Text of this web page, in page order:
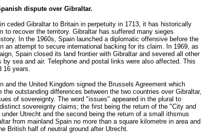
dispute over Gibraltar.
ceded Gibraltar to Britain in perpetuity in 1713, it has historically
to recover the territory. Gibraltar has suffered many sieges
In the 1960s, Spain launched a diplomatic offensive before the
an attempt to secure international backing for its claim. In 1969, as
Spain closed its land frontier with Gibraltar and severed all other
by sea and air. Telephone and postal links were also affected. This
16 years.
and the United Kingdom signed the Brussels Agreement which
the outstanding differences between the two countries over Gibraltar,
of sovereignty. The word "issues" appeared in the plural to
sovereignty claims; the first being the return of the "City and
under Utrecht and the second being the return of a small ithsmus
from mainland Spain no more than a square kilometre in area and
British half of neutral ground after Utrecht.